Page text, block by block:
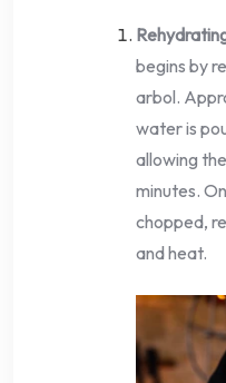
begins by
arbol.
water is
allowing
minutes.
chopped,
and heat.